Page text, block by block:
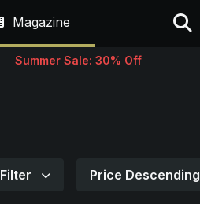
Magazine Search
Summer Sale: 30% Off
Filter Price Descending